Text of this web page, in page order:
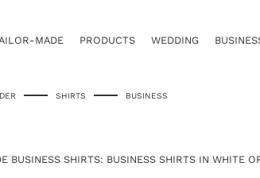
MADE PRODUCTS WEDDING
SHIRTS BUSINESS
BUSINESS SHIRTS: BUSINESS SHIRTS IN WHITE